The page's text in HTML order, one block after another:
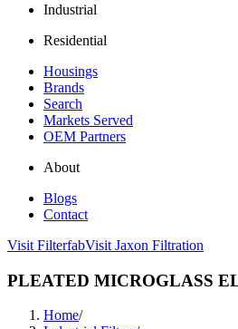
Industrial
Residential
Housings
Brands
Search
Markets Served
OEM Partners
About
Blogs
Contact
Visit FilterfabVisit Jaxon Filtration
PLEATED MICROGLASS
Home/